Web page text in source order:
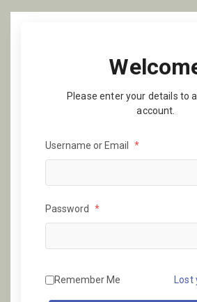
Please enter your details to
account.
Username or Email *
Password *
Remember Me Lost